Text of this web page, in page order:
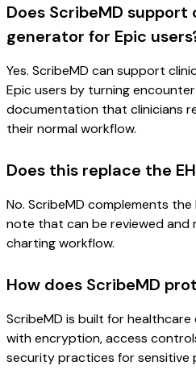
Does ScribeMD
generator for Epic
Yes. ScribeMD can support
Epic users by turning
documentation that clinicians
their normal workflow.
Does this replace the
No. ScribeMD complements
note that can be reviewed and
charting workflow.
How does ScribeMD
ScribeMD is built for
with encryption, access
security practices for sensitive